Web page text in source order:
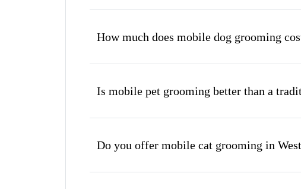
How much does mobile dog grooming
Is mobile pet grooming better than a
Do you offer mobile cat grooming in